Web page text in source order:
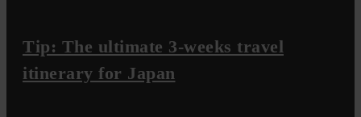
Tip: The ultimate 3-weeks travel
itinerary for Japan